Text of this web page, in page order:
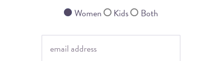
Women
Kids Both